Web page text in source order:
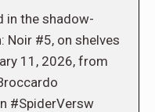
in the shadow-
Noir #5, on shelves
11, 2026, from
#SpiderVersw